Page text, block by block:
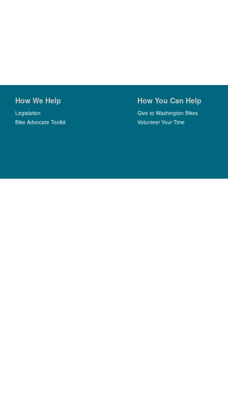
How We Help
Legislation
Bike Advocate Toolkit
How You Can Help
Give to Washington Bikes
Volunteer Your Time